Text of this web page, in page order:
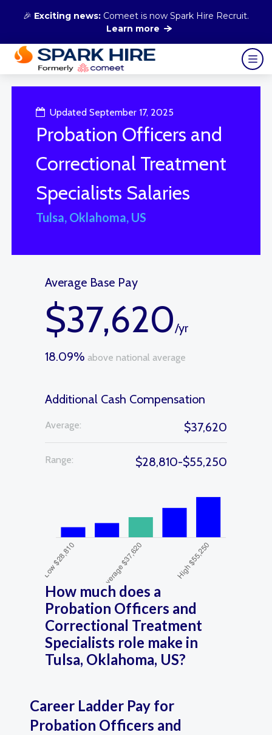
🎉 Exciting news: Comeet is now Spark Hire Recruit.
Learn more
Updated September 17, 2025
Probation Officers and
Correctional Treatment
Specialists Salaries
Tulsa, Oklahoma, US
Average Base Pay
$37,620/yr
18.09% above national average
Additional Cash Compensation
Average: $37,620
Range: $28,810-$55,250
How much does a
Probation Officers and
Correctional Treatment
Specialists role make in
Tulsa, Oklahoma, US?
Career Ladder Pay for
Probation Officers and